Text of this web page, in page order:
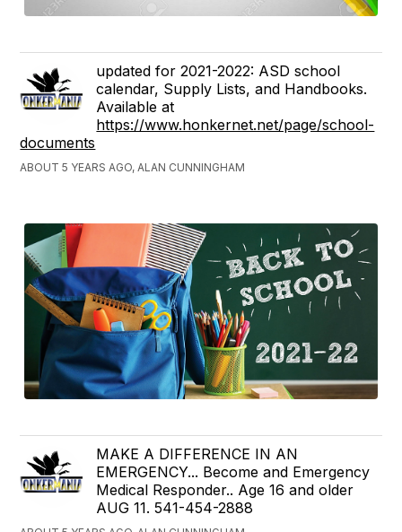
updated for 2021-2022: ASD school
calendar, Supply Lists, and Handbooks.
Available at
https://www.honkernet.net/page/school-
documents
ABOUT 5 YEARS AGO, ALAN CUNNINGHAM
MAKE A DIFFERENCE IN AN
EMERGENCY... Become and Emergency
Medical Responder.. Age 16 and older
AUG 11. 541-454-2888